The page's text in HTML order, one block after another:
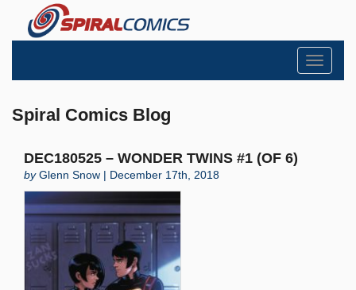
Toggle
Spiral Comics Blog
DEC180525 – WONDER TWINS #1 (OF 6)
byGlenn Snow | December 17th, 2018